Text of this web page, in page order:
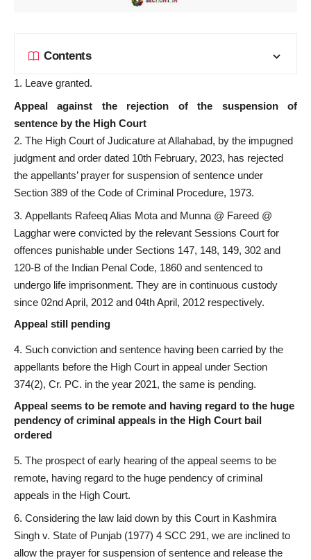
Contents
Leave granted.
Appeal against the rejection of the suspension of
sentence by the High Court
The High Court of Judicature at Allahabad, by the impugned
judgment and order dated 10th February, 2023, has rejected
the appellants’ prayer for suspension of sentence under
Section 389 of the Code of Criminal Procedure, 1973.
Appellants Rafeeq Alias Mota and Munna @ Fareed @
Lagghar were convicted by the relevant Sessions Court for
offences punishable under Sections 147, 148, 149, 302 and
120-B of the Indian Penal Code, 1860 and sentenced to
undergo life imprisonment. They are in continuous custody
since 02nd April, 2012 and 04th April, 2012 respectively.
Appeal still pending
Such conviction and sentence having been carried by the
appellants before the High Court in appeal under Section
374(2), Cr. PC. in the year 2021, the same is pending.
Appeal seems to be remote and having regard to the huge
pendency of criminal appeals in the High Court bail
ordered
The prospect of early hearing of the appeal seems to be
remote, having regard to the huge pendency of criminal
appeals in the High Court.
Considering the law laid down by this Court in Kashmira
Singh v. State of Punjab (1977) 4 SCC 291, we are inclined to
allow the prayer for suspension of sentence and release the